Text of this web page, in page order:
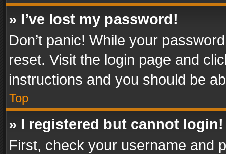
» I’ve lost my password!
Don’t panic! While your
reset. Visit the login page and
instructions and you should be
Top
» I registered but cannot login!
First, check your username and